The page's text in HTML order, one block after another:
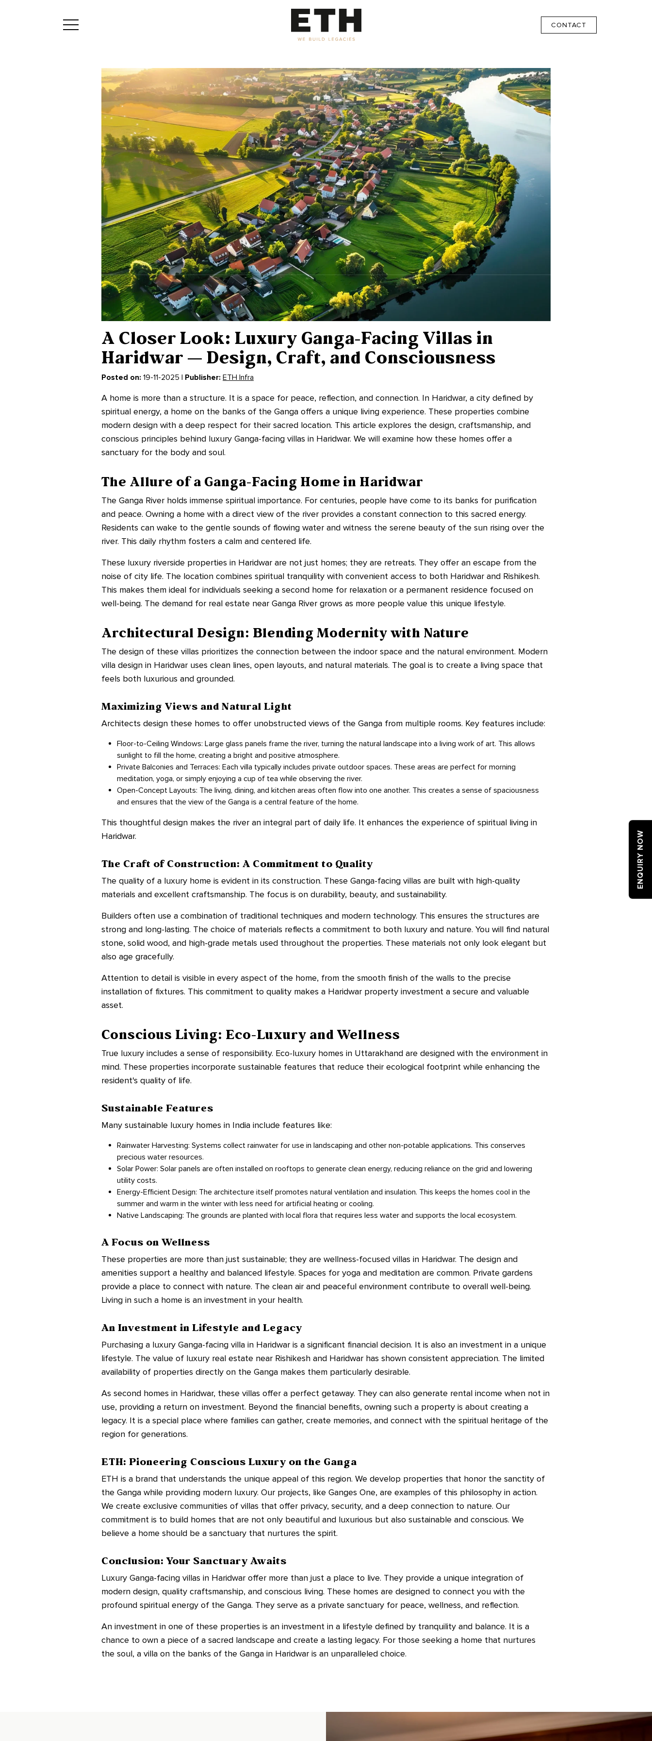
CONTACT
A Closer Look: Luxury Ganga-Facing Villas in
Haridwar — Design, Craft, and Consciousness
Posted on: 19-11-2025 | Publisher: ETH Infra
A home is more than a structure. It is a space for peace, reflection, and connection. In Haridwar, a city defined by
spiritual energy, a home on the banks of the Ganga offers a unique living experience. These properties combine
modern design with a deep respect for their sacred location. This article explores the design, craftsmanship, and
conscious principles behind luxury Ganga-facing villas in Haridwar. We will examine how these homes offer a
sanctuary for the body and soul.
The Allure of a Ganga-Facing Home in Haridwar
The Ganga River holds immense spiritual importance. For centuries, people have come to its banks for purification
and peace. Owning a home with a direct view of the river provides a constant connection to this sacred energy.
Residents can wake to the gentle sounds of flowing water and witness the serene beauty of the sun rising over the
river. This daily rhythm fosters a calm and centered life.
These luxury riverside properties in Haridwar are not just homes; they are retreats. They offer an escape from the
noise of city life. The location combines spiritual tranquility with convenient access to both Haridwar and Rishikesh.
This makes them ideal for individuals seeking a second home for relaxation or a permanent residence focused on
well-being. The demand for real estate near Ganga River grows as more people value this unique lifestyle.
Architectural Design: Blending Modernity with Nature
The design of these villas prioritizes the connection between the indoor space and the natural environment. Modern
villa design in Haridwar uses clean lines, open layouts, and natural materials. The goal is to create a living space that
feels both luxurious and grounded.
Maximizing Views and Natural Light
Architects design these homes to offer unobstructed views of the Ganga from multiple rooms. Key features include:
Floor-to-Ceiling Windows: Large glass panels frame the river, turning the natural landscape into a living work of art. This allows
sunlight to fill the home, creating a bright and positive atmosphere.
Private Balconies and Terraces: Each villa typically includes private outdoor spaces. These areas are perfect for morning
meditation, yoga, or simply enjoying a cup of tea while observing the river.
Open-Concept Layouts: The living, dining, and kitchen areas often flow into one another. This creates a sense of spaciousness
and ensures that the view of the Ganga is a central feature of the home.
This thoughtful design makes the river an integral part of daily life. It enhances the experience of spiritual living in
Haridwar.
The Craft of Construction: A Commitment to Quality
The quality of a luxury home is evident in its construction. These Ganga-facing villas are built with high-quality
materials and excellent craftsmanship. The focus is on durability, beauty, and sustainability.
Builders often use a combination of traditional techniques and modern technology. This ensures the structures are
strong and long-lasting. The choice of materials reflects a commitment to both luxury and nature. You will find natural
stone, solid wood, and high-grade metals used throughout the properties. These materials not only look elegant but
also age gracefully.
Attention to detail is visible in every aspect of the home, from the smooth finish of the walls to the precise
installation of fixtures. This commitment to quality makes a Haridwar property investment a secure and valuable
asset.
Conscious Living: Eco-Luxury and Wellness
True luxury includes a sense of responsibility. Eco-luxury homes in Uttarakhand are designed with the environment in
mind. These properties incorporate sustainable features that reduce their ecological footprint while enhancing the
resident's quality of life.
Sustainable Features
Many sustainable luxury homes in India include features like:
Rainwater Harvesting: Systems collect rainwater for use in landscaping and other non-potable applications. This conserves
precious water resources.
Solar Power: Solar panels are often installed on rooftops to generate clean energy, reducing reliance on the grid and lowering
utility costs.
Energy-Efficient Design: The architecture itself promotes natural ventilation and insulation. This keeps the homes cool in the
summer and warm in the winter with less need for artificial heating or cooling.
Native Landscaping: The grounds are planted with local flora that requires less water and supports the local ecosystem.
A Focus on Wellness
These properties are more than just sustainable; they are wellness-focused villas in Haridwar. The design and
amenities support a healthy and balanced lifestyle. Spaces for yoga and meditation are common. Private gardens
provide a place to connect with nature. The clean air and peaceful environment contribute to overall well-being.
Living in such a home is an investment in your health.
An Investment in Lifestyle and Legacy
Purchasing a luxury Ganga-facing villa in Haridwar is a significant financial decision. It is also an investment in a unique
lifestyle. The value of luxury real estate near Rishikesh and Haridwar has shown consistent appreciation. The limited
availability of properties directly on the Ganga makes them particularly desirable.
As second homes in Haridwar, these villas offer a perfect getaway. They can also generate rental income when not in
use, providing a return on investment. Beyond the financial benefits, owning such a property is about creating a
legacy. It is a special place where families can gather, create memories, and connect with the spiritual heritage of the
region for generations.
ETH: Pioneering Conscious Luxury on the Ganga
ETH is a brand that understands the unique appeal of this region. We develop properties that honor the sanctity of
the Ganga while providing modern luxury. Our projects, like Ganges One, are examples of this philosophy in action.
We create exclusive communities of villas that offer privacy, security, and a deep connection to nature. Our
commitment is to build homes that are not only beautiful and luxurious but also sustainable and conscious. We
believe a home should be a sanctuary that nurtures the spirit.
Conclusion: Your Sanctuary Awaits
Luxury Ganga-facing villas in Haridwar offer more than just a place to live. They provide a unique integration of
modern design, quality craftsmanship, and conscious living. These homes are designed to connect you with the
profound spiritual energy of the Ganga. They serve as a private sanctuary for peace, wellness, and reflection.
An investment in one of these properties is an investment in a lifestyle defined by tranquility and balance. It is a
chance to own a piece of a sacred landscape and create a lasting legacy. For those seeking a home that nurtures
the soul, a villa on the banks of the Ganga in Haridwar is an unparalleled choice.
ENQUIRY NOW